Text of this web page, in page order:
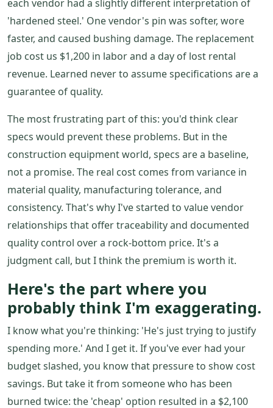
each vendor had a slightly different interpretation of
'hardened steel.' One vendor's pin was softer, wore
faster, and caused bushing damage. The replacement
job cost us $1,200 in labor and a day of lost rental
revenue. Learned never to assume specifications are a
guarantee of quality.
The most frustrating part of this: you'd think clear
specs would prevent these problems. But in the
construction equipment world, specs are a baseline,
not a promise. The real cost comes from variance in
material quality, manufacturing tolerance, and
consistency. That's why I've started to value vendor
relationships that offer traceability and documented
quality control over a rock-bottom price. It's a
judgment call, but I think the premium is worth it.
Here's the part where you
probably think I'm exaggerating.
I know what you're thinking: 'He's just trying to justify
spending more.' And I get it. If you've ever had your
budget slashed, you know that pressure to show cost
savings. But take it from someone who has been
burned twice: the 'cheap' option resulted in a $2,100